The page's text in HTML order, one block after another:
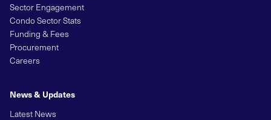
Sector Engagement
Condo Sector Stats
Funding & Fees
Procurement
Careers
News & Updates
Latest News